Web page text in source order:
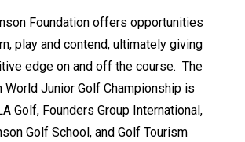
Foundation offers opportunities
play and contend, ultimately giving
edge on and off the course. The
World Junior Golf Championship is
Golf, Founders Group International,
Golf School, and Golf Tourism